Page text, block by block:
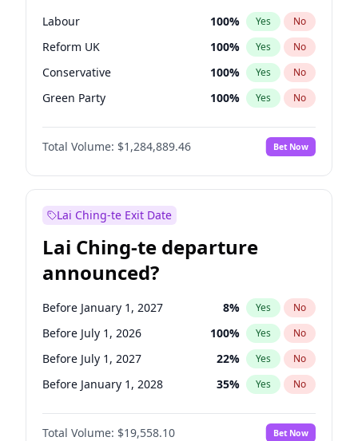
Labour 100% Yes No
Reform UK 100% Yes No
Conservative 100% Yes No
Green Party 100% Yes No
Liberal Democrat 100%
Restore Britain No
Total Volume: $1,284,889.46 Bet Now
Lai Ching-te Exit Date
Lai Ching-te departure
announced?
Before January 1, 2027 8% Yes No
Before July 1, 2026 100% Yes No
Before July 1, 2027 22% Yes No
Before January 1, 2028 35% Yes No
Total Volume: $19,558.10 Bet Now